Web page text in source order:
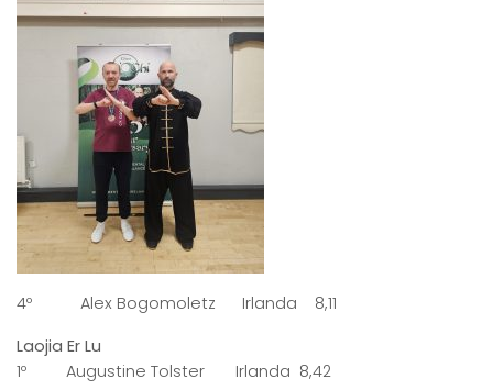
4º Alex Bogomoletz Irlanda 8,11
Laojia Er Lu
1º Augustine Tolster Irlanda 8,42